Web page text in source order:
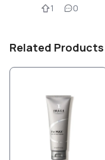
1 0
Related Products